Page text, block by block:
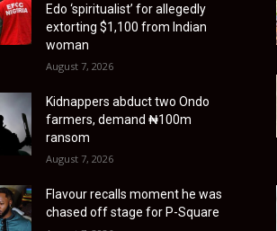
Edo ‘spiritualist’ for allegedly
extorting $1,100 from Indian
woman
August 7, 2026
Kidnappers abduct two Ondo
farmers, demand ₦100m
ransom
August 7, 2026
Flavour recalls moment he was
chased off stage for P-Square